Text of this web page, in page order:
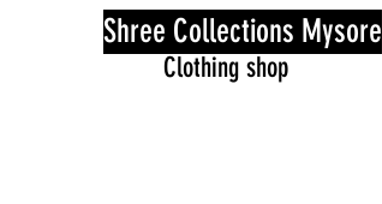
Shree Collections Mysore
Clothing shop